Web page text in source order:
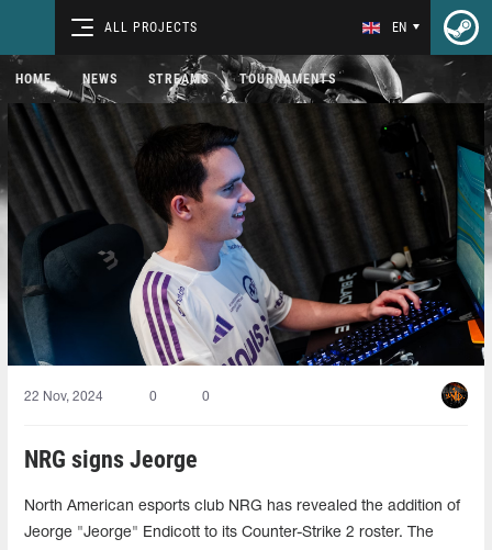
ALL PROJECTS EN
HOME NEWS STREAMS TOURNAMENTS
22 Nov, 2024 0 0
NRG signs Jeorge
North American esports club NRG has revealed the addition of
Jeorge "Jeorge" Endicott to its Counter-Strike 2 roster. The